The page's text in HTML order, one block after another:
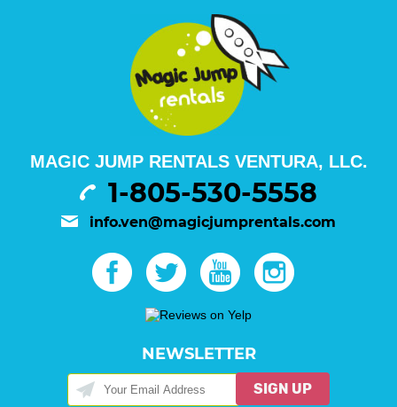
MAGIC JUMP RENTALS VENTURA, LLC.
1-805-530-5558
info.ven@magicjumprentals.com
NEWSLETTER
SIGN UP